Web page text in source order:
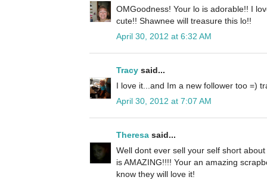
OMGoodness! Your lo is adorable!! I
cute!! Shawnee will treasure this lo!!
April 30, 2012 at 6:32 AM
Tracy said...
I love it...and Im a new follower too =)
April 30, 2012 at 7:07 AM
Theresa said...
Well dont ever sell your self short
is AMAZING!!!! Your an amazing
know they will love it!